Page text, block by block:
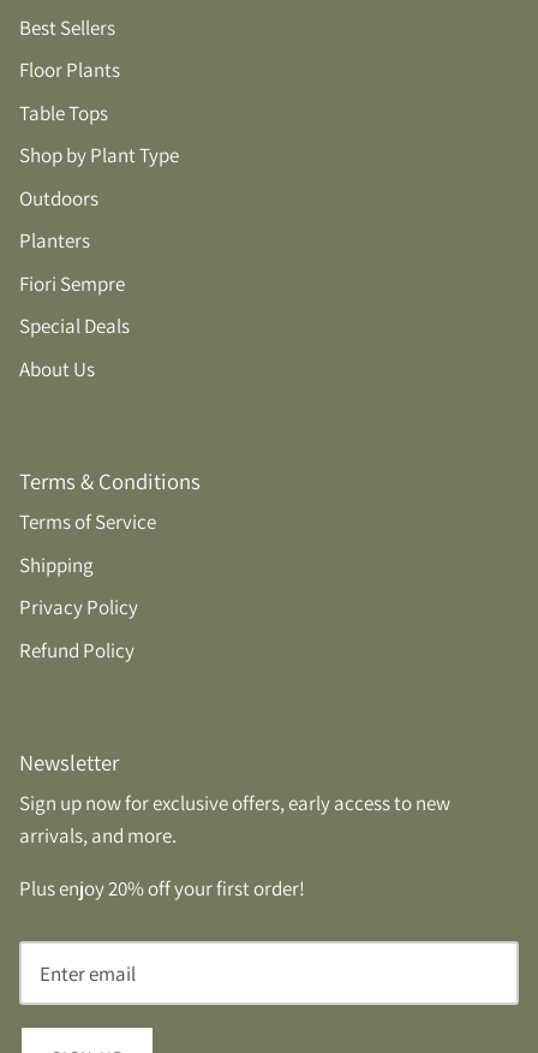
Best Sellers
Floor Plants
Table Tops
Shop by Plant Type
Outdoors
Planters
Fiori Sempre
Special Deals
About Us
Terms & Conditions
Terms of Service
Shipping
Privacy Policy
Refund Policy
Newsletter
Sign up now for exclusive offers, early access to new
arrivals, and more.
Plus enjoy 20% off your first order!